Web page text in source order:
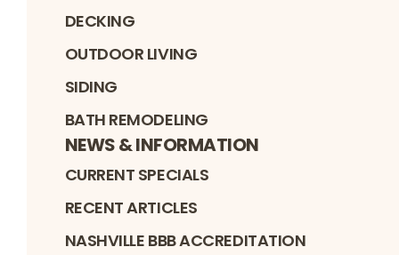
DECKING
OUTDOOR LIVING
SIDING
BATH REMODELING
NEWS & INFORMATION
CURRENT SPECIALS
RECENT ARTICLES
NASHVILLE BBB ACCREDITATION